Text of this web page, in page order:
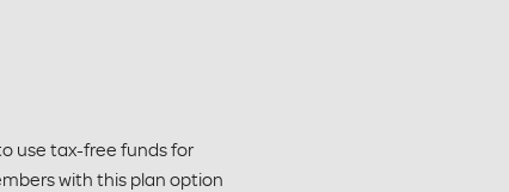
use tax-free funds for
with this plan option